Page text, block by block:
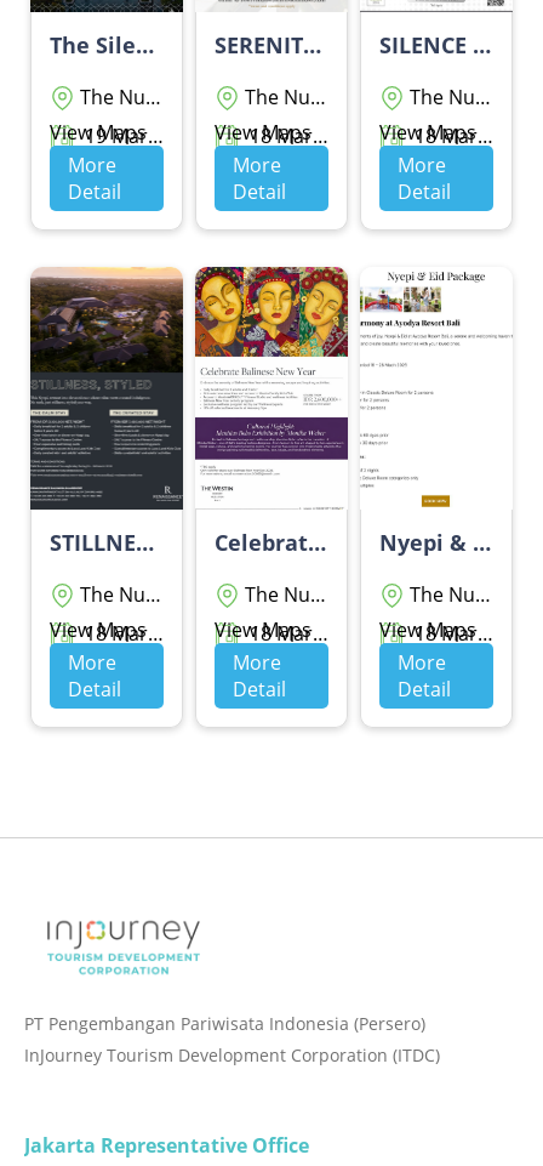
The Silent Escape By Sofitel Bali Nusa Dua Beach Resort
The Nusa Dua
19 Maret 2026 - 19 Maret 2026
View Maps
More
Detail
SERENITY PACKAGE
The Nusa Dua
18 Maret 2026 - 20 Maret 2026
View Maps
More
Detail
SILENCE PACKAGE BY GRAND Wiz HOTEL NUSA DUA
The Nusa Dua
18 Maret 2026 - 20 Maret 2026
View Maps
More
Detail
STILLNESS, STYLED
The Nusa Dua
18 Maret 2026 - 20 Maret 2026
View Maps
More
Detail
Celebrate Balinese New Year - THE WESTIN RESORT NUSA DUA BALI
The Nusa Dua
18 Maret 2026 - 19 Maret 2026
View Maps
More
Detail
Nyepi & Eid Package
The Nusa Dua
18 Maret 2026 - 28 Maret 2026
View Maps
More
Detail
PT Pengembangan Pariwisata Indonesia (Persero)
InJourney Tourism Development Corporation (ITDC)
Jakarta Representative Office